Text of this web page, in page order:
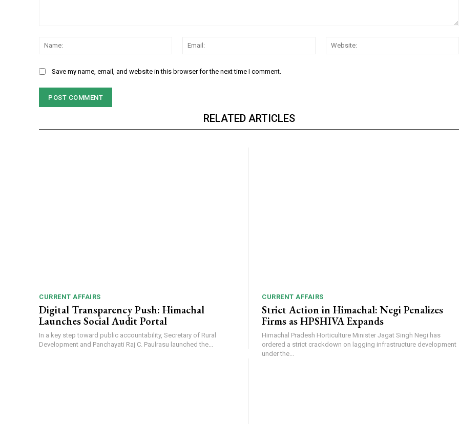
Name:
Email:
Save my name, email, and website in this browser for the next time I comment.
RELATED ARTICLES
CURRENT AFFAIRS
Digital Transparency Push: Himachal
Launches Social Audit Portal
In a key step toward public accountability, Secretary of Rural
Development and Panchayati Raj C. Paulrasu launched the...
CURRENT AFFAIRS
Strict Action in Himachal: Negi Penalizes
Firms as HPSHIVA Expands
Himachal Pradesh Horticulture Minister Jagat Singh Negi has
ordered a strict crackdown on lagging infrastructure development
under the...